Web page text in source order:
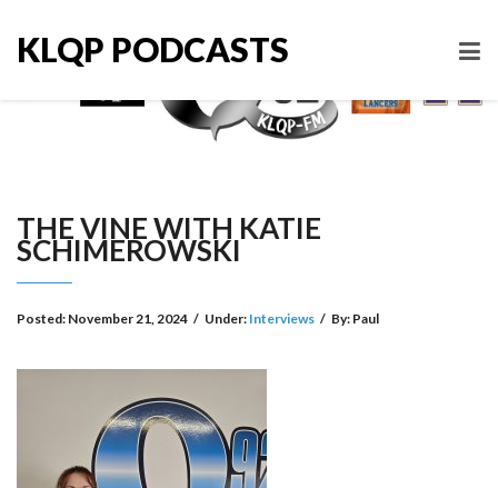
KLQP PODCASTS
THE VINE WITH KATIE
SCHIMEROWSKI
Posted: November 21, 2024 / Under: Interviews / By: Paul